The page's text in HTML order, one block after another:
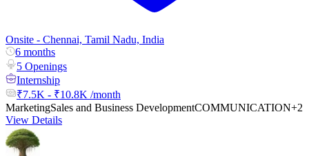
Onsite - Chennai, Tamil Nadu, India
6 months
5 Openings
Internship
₹7.5K - ₹10.8K /month
MarketingSales and Business DevelopmentCOMMUNICATION+2
View Details